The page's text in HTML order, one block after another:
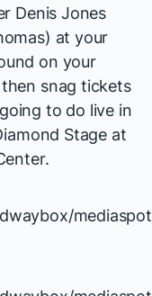
Denis Jones
at your
on your
snag tickets
to do live in
Stage at